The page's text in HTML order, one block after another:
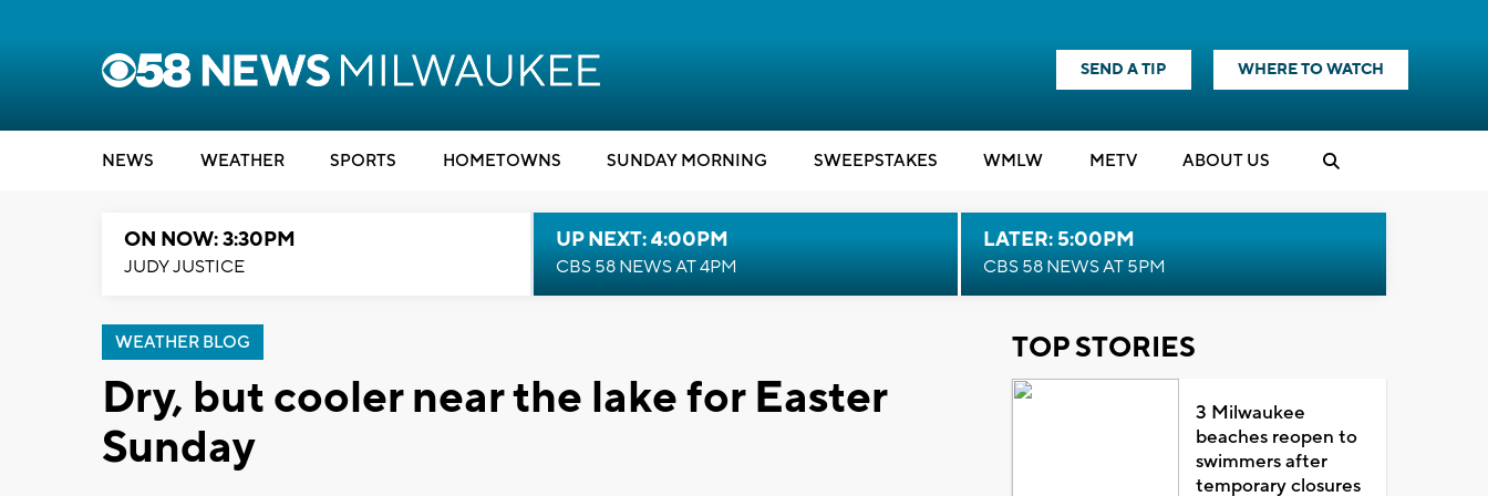
SEND A TIP WHERE TO WATCH
NEWS WEATHER SPORTS HOMETOWNS SUNDAY MORNING SWEEPSTAKES WMLW METV ABOUT US
ON NOW: 3:30PM
JUDY JUSTICE
UP NEXT: 4:00PM
CBS 58 NEWS AT 4PM
LATER: 5:00PM
CBS 58 NEWS AT 5PM
WEATHER BLOG
Dry, but cooler near the lake for Easter
Sunday
TOP STORIES
3 Milwaukee
beaches reopen to
swimmers after
temporary closures